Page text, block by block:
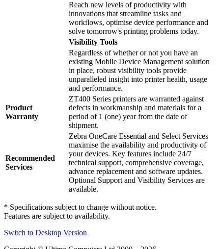
Reach new levels of productivity with
innovations that streamline tasks and
workflows, optimise device performance and
solve tomorrow's printing problems today.
Visibility Tools
Regardless of whether or not you have an
existing Mobile Device Management solution
in place, robust visibility tools provide
unparalleled insight into printer health, usage
and performance.
Product
Warranty
ZT400 Series printers are warranted against
defects in workmanship and materials for a
period of 1 (one) year from the date of
shipment.
Recommended
Services
Zebra OneCare Essential and Select Services
maximise the availability and productivity of
your devices. Key features include 24/7
technical support, comprehensive coverage,
advance replacement and software updates.
Optional Support and Visibility Services are
available.
* Specifications subject to change without notice.
Features are subject to availability.
Switch to Desktop Version